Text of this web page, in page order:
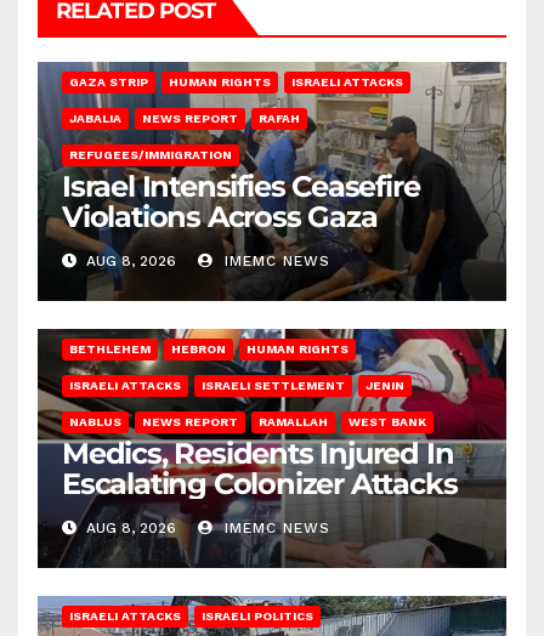
RELATED POST
GAZA STRIP HUMAN RIGHTS ISRAELI ATTACKS
JABALIA NEWS REPORT RAFAH
REFUGEES/IMMIGRATION
Israel Intensifies Ceasefire
Violations Across Gaza
AUG 8, 2026 IMEMC NEWS
BETHLEHEM HEBRON HUMAN RIGHTS
ISRAELI ATTACKS ISRAELI SETTLEMENT JENIN
NABLUS NEWS REPORT RAMALLAH WEST BANK
Medics, Residents Injured In
Escalating Colonizer Attacks
AUG 8, 2026 IMEMC NEWS
ISRAELI ATTACKS ISRAELI POLITICS